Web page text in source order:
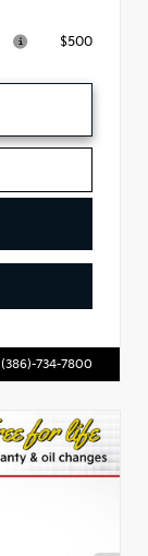
$500
(386)-734-7800